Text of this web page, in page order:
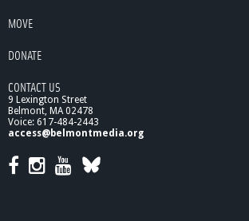
MOVE
DONATE
CONTACT US
9 Lexington Street
Belmont, MA 02478
Voice: 617-484-2443
access@belmontmedia.org